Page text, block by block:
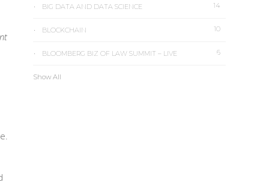
BIG DATA AND DATA SCIENCE 14
BLOCKCHAIN 10
BLOOMBERG BIZ OF LAW SUMMIT – LIVE 6
Show All